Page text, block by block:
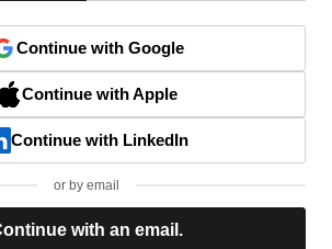
Continue with Google
Continue with Apple
Continue with LinkedIn
or by email
with an email.